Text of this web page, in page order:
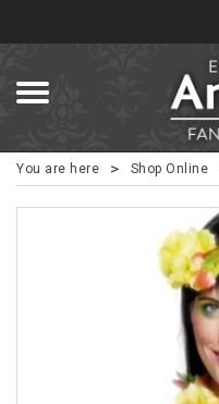
You are here > Shop Online